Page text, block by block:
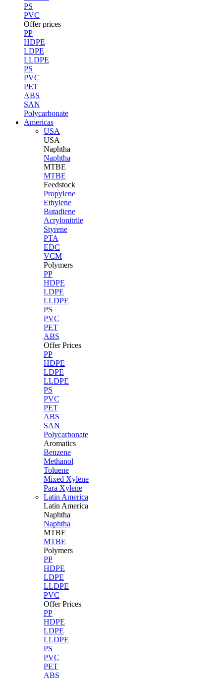
PS
PVC
Offer prices
PP
HDPE
LDPE
LLDPE
PS
PVC
PET
ABS
SAN
Polycarbonate
Americas
USA
USA
Naphtha
Naphtha
MTBE
MTBE
Feedstock
Propylene
Ethylene
Butadiene
Acrylonitrile
Styrene
PTA
EDC
VCM
Polymers
PP
HDPE
LDPE
LLDPE
PS
PVC
PET
ABS
Offer Prices
PP
HDPE
LDPE
LLDPE
PS
PVC
PET
ABS
SAN
Polycarbonate
Aromatics
Benzene
Methanol
Toluene
Mixed Xylene
Para Xylene
Latin America
Latin America
Naphtha
Naphtha
MTBE
MTBE
Polymers
PP
HDPE
LDPE
LLDPE
PVC
Offer Prices
PP
HDPE
LDPE
LLDPE
PS
PVC
PET
ABS